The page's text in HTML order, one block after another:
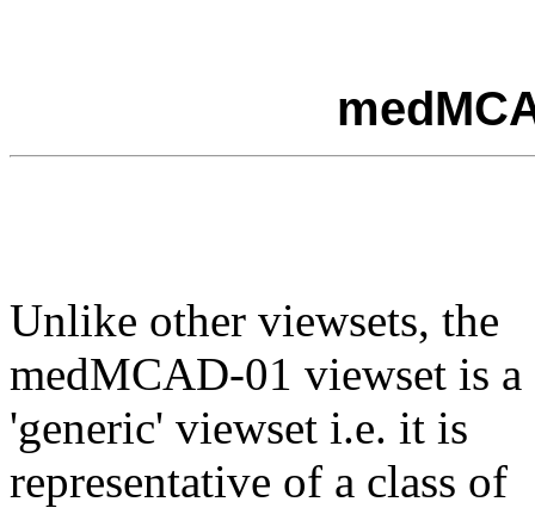
Unlike other viewsets, the
medMCAD-01 viewset is a
'generic' viewset i.e. it is
representative of a class of